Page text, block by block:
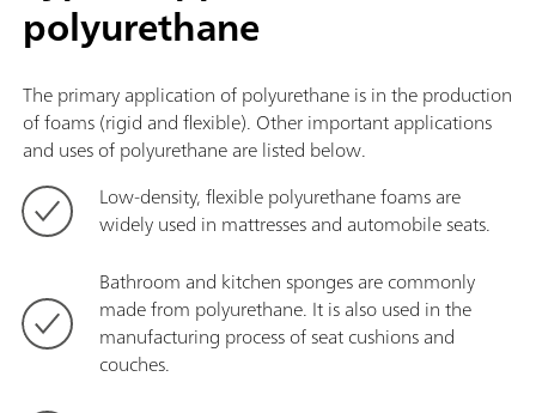
polyurethane
The primary application of polyurethane is in the production
of foams (rigid and flexible). Other important applications
and uses of polyurethane are listed below.
Low-density, flexible polyurethane foams are
widely used in mattresses and automobile seats.
Bathroom and kitchen sponges are commonly
made from polyurethane. It is also used in the
manufacturing process of seat cushions and
couches.